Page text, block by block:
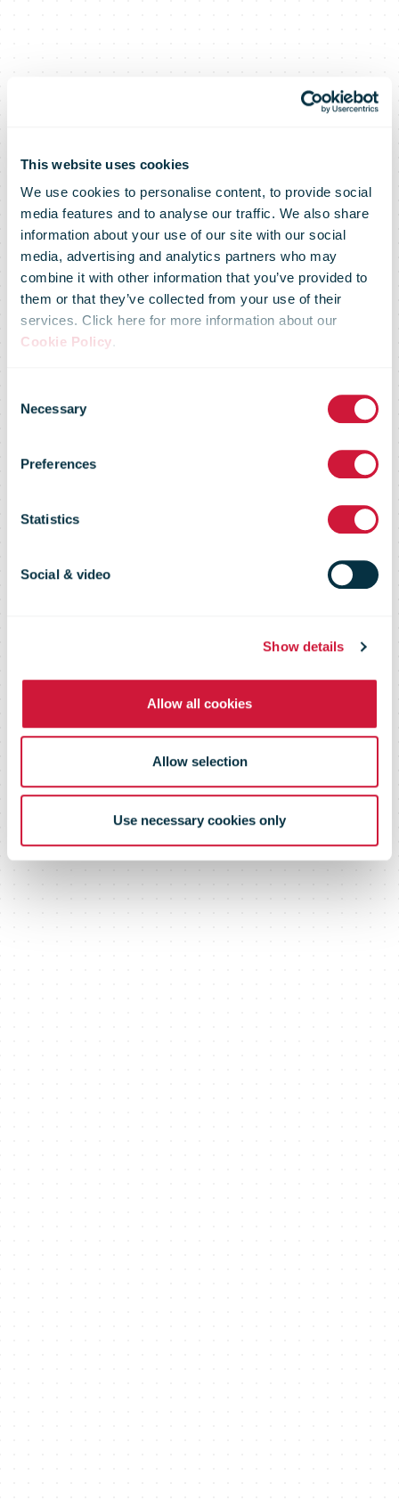
This website uses cookies
We use cookies to personalise content, to provide social
media features and to analyse our traffic. We also share
information about your use of our site with our social
media, advertising and analytics partners who may
combine it with other information that you’ve provided to
them or that they’ve collected from your use of their
services. Click here for more information about our
Cookie Policy.
Selection
Necessary
Preferences
Statistics
Social & video
Show details
Allow all cookies
Allow selection
Use necessary cookies only
Hermes
expands with
new high-
performance
distribution
centre near
Bremen